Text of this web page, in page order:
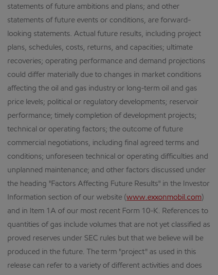
statements of future ambitions and plans; and other
statements of future events or conditions, are forward-
looking statements. Actual future results, including project
plans, schedules, costs, returns, and capacities; ultimate
recoveries; operating performance and demand projections
could differ materially due to changes in market conditions
affecting the oil and gas industry or long-term oil and gas
price levels; political or regulatory developments; reservoir
performance; timely completion of development projects;
technical or operating factors; the outcome of future
commercial negotiations, including final agreed terms and
conditions; unforeseen technical or operating difficulties and
unplanned maintenance; and other factors discussed under
the heading "Factors Affecting Future Results" in the Investor
Information section of our website (www.exxonmobil.com)
and in Item 1A of our most recent Form 10-K. References to
quantities of gas include volumes that are not yet classified as
proved reserves under SEC rules but that we believe will be
produced in the future. The term "project" as used in this
release can refer to a variety of different activities and does